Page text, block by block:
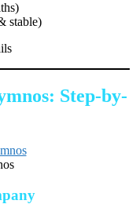
stable)
Step-by-